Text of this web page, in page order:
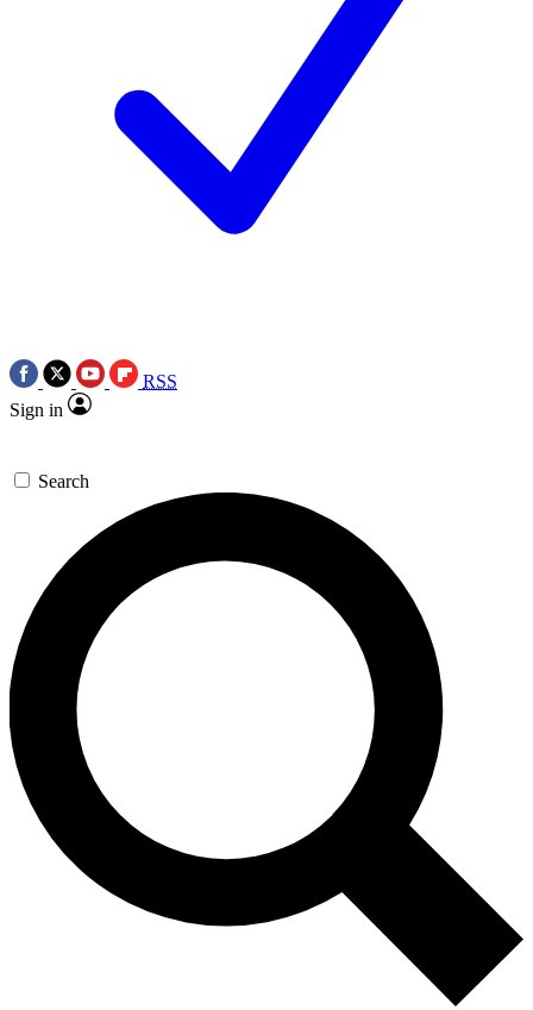
RSS
Sign in
Search